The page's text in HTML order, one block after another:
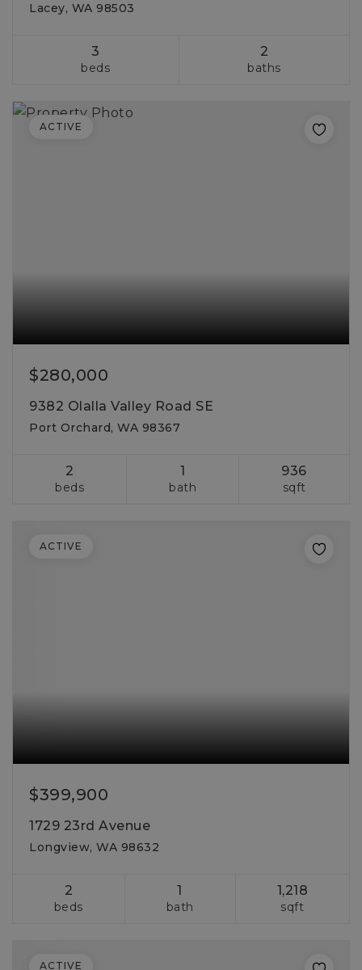
Lacey, WA 98503
3
beds
2
baths
$280,000
9382 Olalla Valley Road SE
Port Orchard, WA 98367
2
beds
1
bath
936
sqft
ACTIVE
$399,900
1729 23rd Avenue
Longview, WA 98632
2
beds
1
bath
1,218
sqft
ACTIVE
ACTIVE